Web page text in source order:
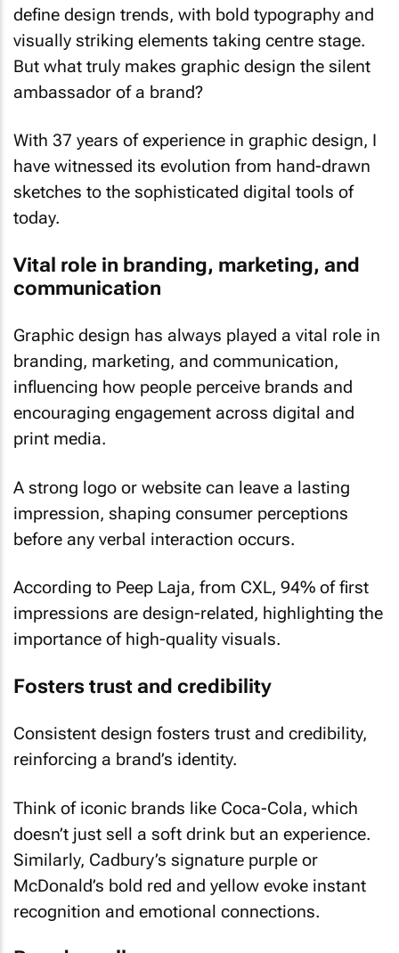
define design trends, with bold typography and
visually striking elements taking centre stage.
But what truly makes graphic design the silent
ambassador of a brand?
With 37 years of experience in graphic design, I
have witnessed its evolution from hand-drawn
sketches to the sophisticated digital tools of
today.
Vital role in branding, marketing, and
communication
Graphic design has always played a vital role in
branding, marketing, and communication,
influencing how people perceive brands and
encouraging engagement across digital and
print media.
A strong logo or website can leave a lasting
impression, shaping consumer perceptions
before any verbal interaction occurs.
According to Peep Laja, from CXL, 94% of first
impressions are design-related, highlighting the
importance of high-quality visuals.
Fosters trust and credibility
Consistent design fosters trust and credibility,
reinforcing a brand’s identity.
Think of iconic brands like Coca-Cola, which
doesn’t just sell a soft drink but an experience.
Similarly, Cadbury’s signature purple or
McDonald’s bold red and yellow evoke instant
recognition and emotional connections.